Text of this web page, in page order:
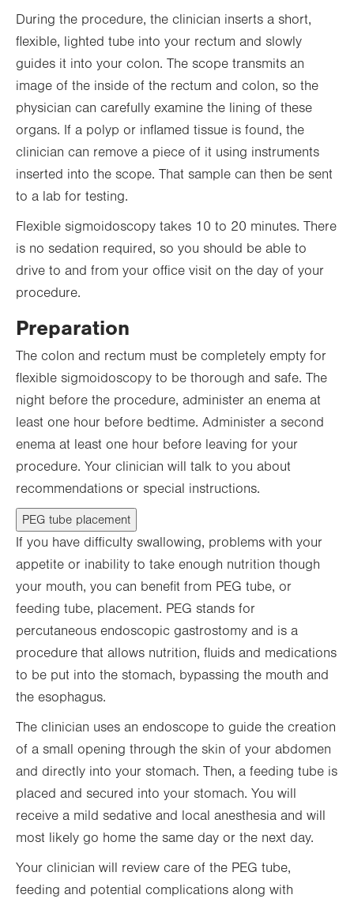
During the procedure, the clinician inserts a short,
flexible, lighted tube into your rectum and slowly
guides it into your colon. The scope transmits an
image of the inside of the rectum and colon, so the
physician can carefully examine the lining of these
organs. If a polyp or inflamed tissue is found, the
clinician can remove a piece of it using instruments
inserted into the scope. That sample can then be sent
to a lab for testing.
Flexible sigmoidoscopy takes 10 to 20 minutes. There
is no sedation required, so you should be able to
drive to and from your office visit on the day of your
procedure.
Preparation
The colon and rectum must be completely empty for
flexible sigmoidoscopy to be thorough and safe. The
night before the procedure, administer an enema at
least one hour before bedtime. Administer a second
enema at least one hour before leaving for your
procedure. Your clinician will talk to you about
recommendations or special instructions.
PEG tube placement
If you have difficulty swallowing, problems with your
appetite or inability to take enough nutrition though
your mouth, you can benefit from PEG tube, or
feeding tube, placement. PEG stands for
percutaneous endoscopic gastrostomy and is a
procedure that allows nutrition, fluids and medications
to be put into the stomach, bypassing the mouth and
the esophagus.
The clinician uses an endoscope to guide the creation
of a small opening through the skin of your abdomen
and directly into your stomach. Then, a feeding tube is
placed and secured into your stomach. You will
receive a mild sedative and local anesthesia and will
most likely go home the same day or the next day.
Your clinician will review care of the PEG tube,
feeding and potential complications along with